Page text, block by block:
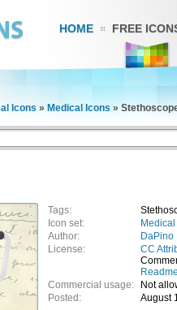
HOME FREE
Icons » Medical Icons »
Tags:
Icon set:
Author:
DaPino
License:
CC
Commercial usage:
Not
Posted:
August